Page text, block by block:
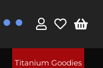
Titanium Goodies